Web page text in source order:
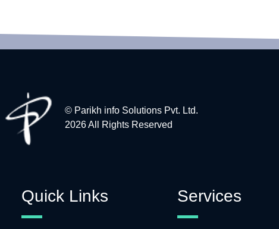
© Parikh info Solutions Pvt. Ltd.
2026 All Rights Reserved
Quick Links Services